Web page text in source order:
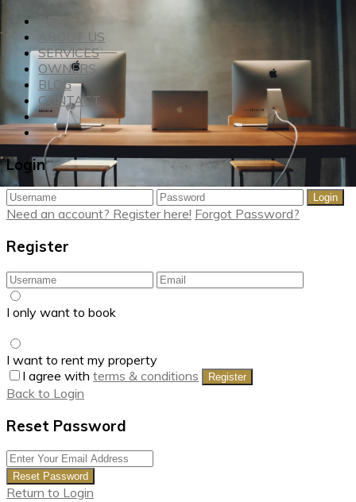
RENT
ABOUT US
SERVICES
OWNERS
BLOG
CONTACT
Login
Login
Need an account? Register here! Forgot Password?
Register
I only want to book
I want to rent my property
I agree with terms & conditions Register
Back to Login
Reset Password
Reset Password
Return to Login